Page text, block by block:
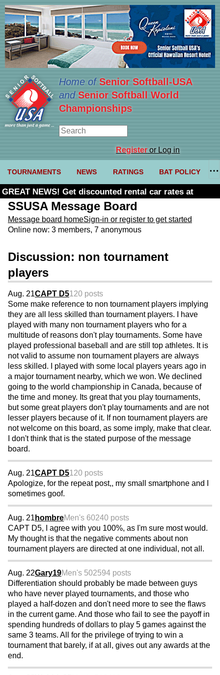
Home ofSenior Softball-USA
and Senior Softball World
Championships
Registeror Log in
TOURNAMENTS NEWS RATINGS BAT POLICY
GREAT NEWS! Get discounted rental car rates at
Budget. Click here and use code U361485
SSUSA Message Board
Message board homeSign-in or register to get started
Online now: 3 members, 7 anonymous
Discussion: non tournament
players
Aug. 21CAPT D5120 posts
Some make reference to non tournament players implying
they are all less skilled than tournament players. I have
played with many non tournament players who for a
multitude of reasons don't play tournaments. Some have
played professional baseball and are still top athletes. It is
not valid to assume non tournament players are always
less skilled. I played with some local players years ago in
a major tournament nearby, which we won. We declined
going to the world championship in Canada, because of
the time and money. Its great that you play tournaments,
but some great players don't play tournaments and are not
lesser players because of it. If non tournament players are
not welcome on this board, as some imply, make that clear.
I don't think that is the stated purpose of the message
board.
Aug. 21CAPT D5120 posts
Apologize, for the repeat post,, my small smartphone and I
sometimes goof.
Aug. 21 hombreMen's 60240 posts
CAPT D5, I agree with you 100%, as I'm sure most would.
My thought is that the negative comments about non
tournament players are directed at one individual, not all.
Aug. 22Gary19Men's 502594 posts
Differentiation should probably be made between guys
who have never played tournaments, and those who
played a half-dozen and don't need more to see the flaws
in the current game. And those who fail to see the payoff in
spending hundreds of dollars to play 5 games against the
same 3 teams. All for the privilege of trying to win a
tournament that barely, if at all, gives out any awards at the
end.